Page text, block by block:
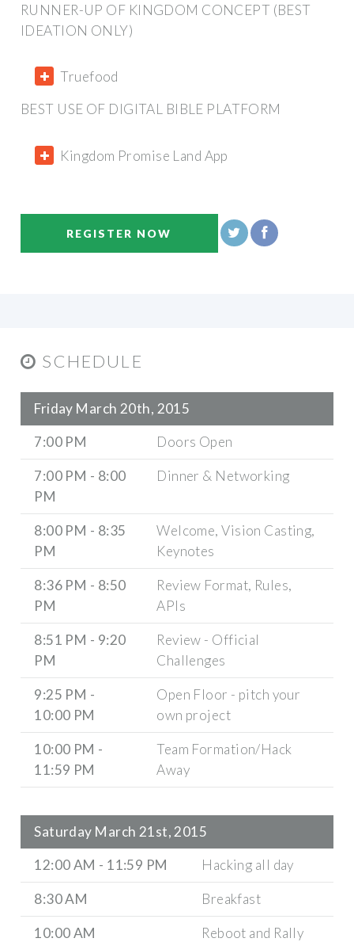
RUNNER-UP OF KINGDOM CONCEPT (BEST
IDEATION ONLY)
Truefood
BEST USE OF DIGITAL BIBLE PLATFORM
Kingdom Promise Land App
REGISTER NOW
SCHEDULE
Friday March 20th, 2015
7:00 PM
Doors Open
7:00 PM - 8:00
PM
Dinner & Networking
8:00 PM - 8:35
PM
Welcome, Vision Casting,
Keynotes
8:36 PM - 8:50
PM
Review Format, Rules,
APIs
8:51 PM - 9:20
PM
Review - Official
Challenges
9:25 PM -
10:00 PM
Open Floor - pitch your
own project
10:00 PM -
11:59 PM
Team Formation/Hack
Away
Saturday March 21st, 2015
12:00 AM - 11:59 PM
Hacking all day
8:30 AM Breakfast
10:00 AM Reboot and Rally